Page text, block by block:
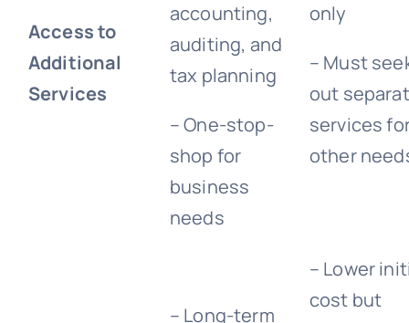
Access to
Additional
Services
accounting,
auditing, and
tax planning
– One-stop-
shop for
business
needs
only
– Must
out
services
other
– Long-term
– Lower
cost but